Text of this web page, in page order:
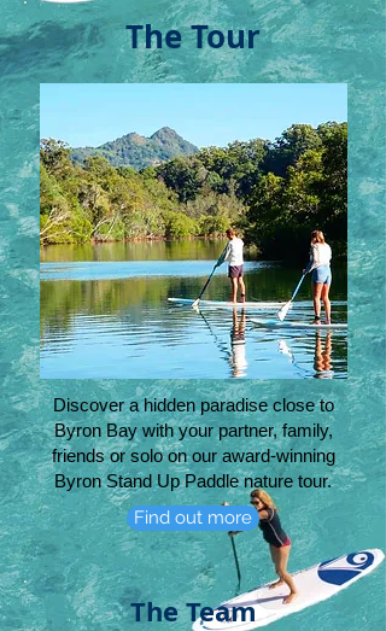
The Tour
Discover a hidden paradise close to
Byron Bay with your partner, family,
friends or solo onour award-winning
Byron Stand Up Paddle nature tour.
Find out more
The Team